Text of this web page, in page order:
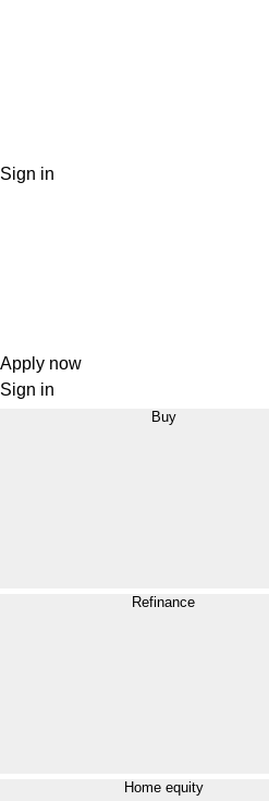
Sign in
Apply now
Sign in
Buy
Refinance
Home equity